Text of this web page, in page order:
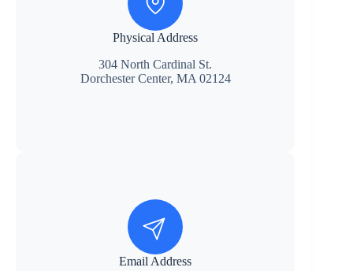
Physical Address
304 North Cardinal St.
Dorchester Center, MA 02124
Email Address